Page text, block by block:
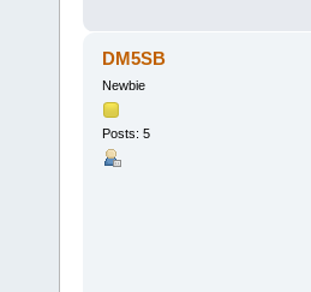
DM5SB
Newbie
Posts: 5